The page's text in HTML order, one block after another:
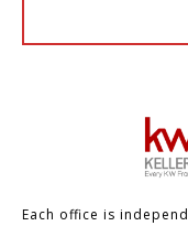
Each office is